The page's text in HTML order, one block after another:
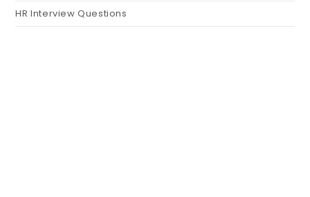
HR Interview Questions